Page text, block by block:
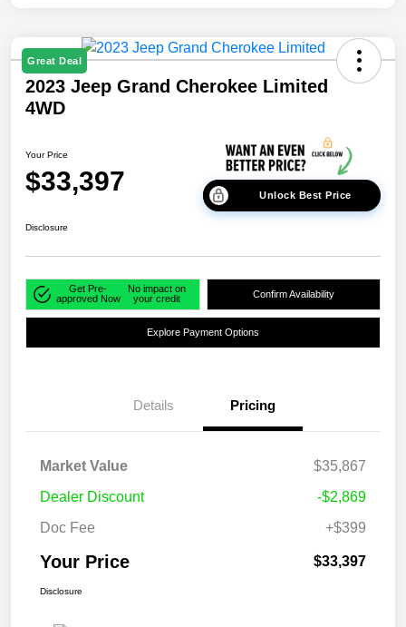
Great Deal
2023 Jeep Grand Cherokee Limited
4WD
Your Price
$33,397 Unlock Best Price
Disclosure
Get Pre-
approved Now
No impact on
your credit
Confirm Availability
Explore Payment Options
Details Pricing
Market Value
$35,867
Dealer Discount
-$2,869
Doc Fee
+$399
Your Price $33,397
Disclosure